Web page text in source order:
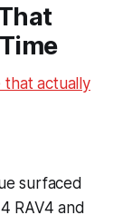
that actually
surfaced
RAV4 and